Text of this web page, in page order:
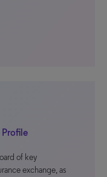
of key
exchange, as